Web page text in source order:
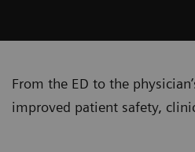
From the ED to the
improved patient safety,